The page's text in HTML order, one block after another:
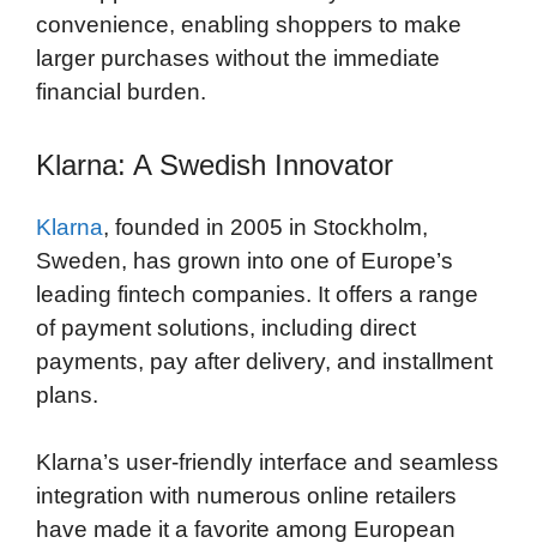
convenience, enabling shoppers to make
larger purchases without the immediate
financial burden.
Klarna: A Swedish Innovator
Klarna, founded in 2005 in Stockholm,
Sweden, has grown into one of Europe’s
leading fintech companies. It offers a range
of payment solutions, including direct
payments, pay after delivery, and installment
plans.
Klarna’s user-friendly interface and seamless
integration with numerous online retailers
have made it a favorite among European